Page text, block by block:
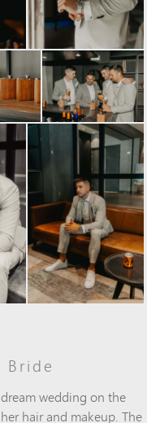
Bride
wedding on the
hair and makeup. The